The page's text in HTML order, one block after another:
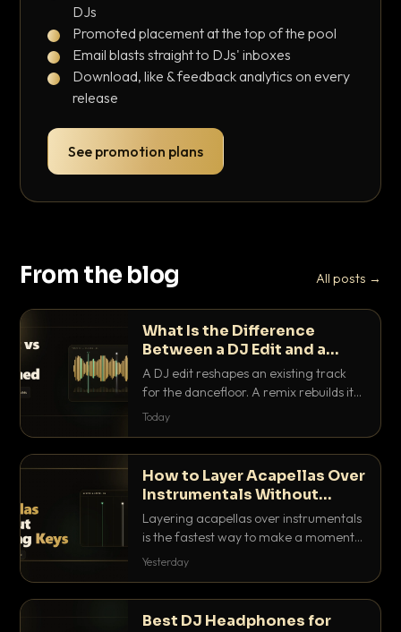
DJs
Promoted placement at the top of the pool
Email blasts straight to DJs' inboxes
Download, like & feedback analytics on every
release
See promotion plans
From the blog All posts →
What Is the Difference
Between a DJ Edit and a
Remix?
A DJ edit reshapes an existing track
for the dancefloor. A remix rebuilds it
into something new. Here is exactly
Today
How to Layer Acapellas Over
Instrumentals Without
Clashing Keys
Layering acapellas over instrumentals
is the fastest way to make a moment
nobody else has. Here is how to match
Yesterday
Best DJ Headphones for